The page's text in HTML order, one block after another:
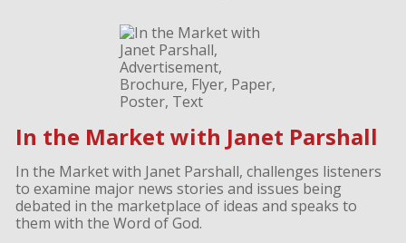
In the Market with Janet Parshall
In the Market with Janet Parshall, challenges listeners
to examine major news stories and issues being
debated in the marketplace of ideas and speaks to
them with the Word of God.